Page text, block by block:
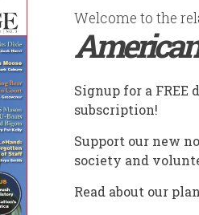
AUTHORS HISTORIC
GREEN HOUSE
Green
The
Welcome to the
Signup for a FREE
subscription!
Support our new
society and
Read about our